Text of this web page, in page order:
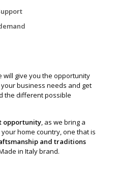
will give you the opportunity
business needs and get
the different possible
opportunity, as we bring a
home country, one that is
and traditions
in Italy brand.